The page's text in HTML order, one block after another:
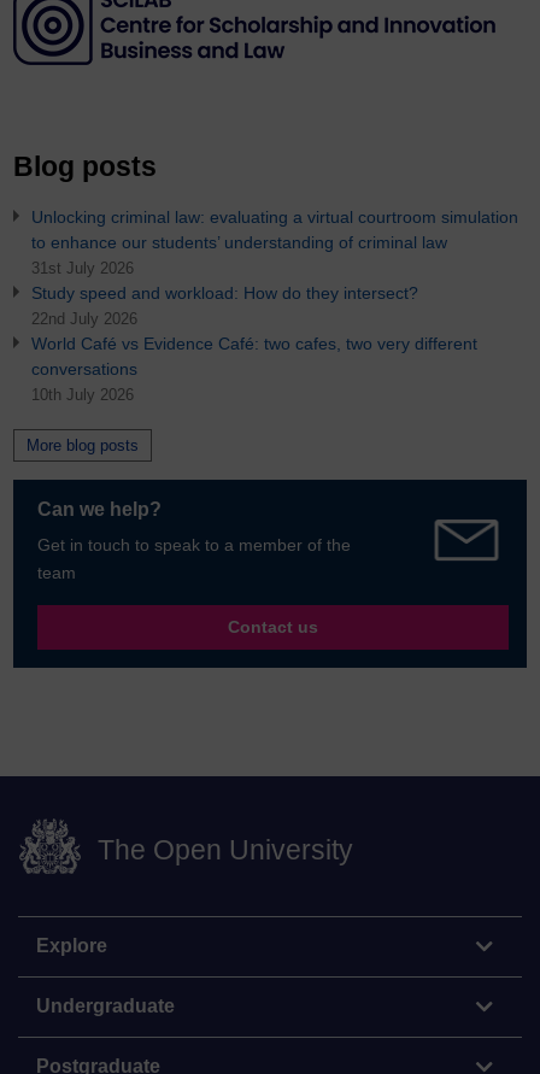
Blog posts
Unlocking criminal law: evaluating a virtual courtroom simulation
to enhance our students’ understanding of criminal law
31st July 2026
Study speed and workload: How do they intersect?
22nd July 2026
World Café vs Evidence Café: two cafes, two very different
conversations
10th July 2026
More blog posts
Can we help?
Get in touch to speak to a member of the
team
Contact us
The Open University
Explore
Undergraduate
Postgraduate